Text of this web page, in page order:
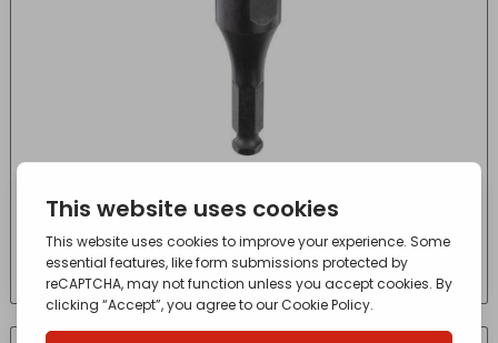
Wood Drill Selfeed Screw regular-1pc
£5.69 (Inc VAT) - incl. VAT